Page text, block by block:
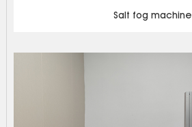
Salt fog machine